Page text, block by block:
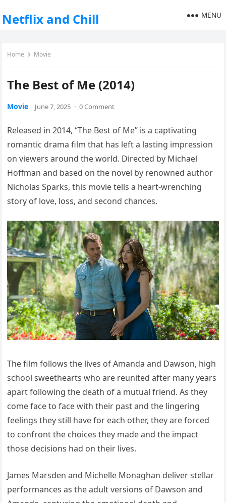
Netflix and Chill MENU
Home Movie
The Best of Me (2014)
Movie June 7, 2025 · 0 Comment
Released in 2014, “The Best of Me” is a captivating
romantic drama film that has left a lasting impression
on viewers around the world. Directed by Michael
Hoffman and based on the novel by renowned author
Nicholas Sparks, this movie tells a heart-wrenching
story of love, loss, and second chances.
The film follows the lives of Amanda and Dawson, high
school sweethearts who are reunited after many years
apart following the death of a mutual friend. As they
come face to face with their past and the lingering
feelings they still have for each other, they are forced
to confront the choices they made and the impact
those decisions had on their lives.
James Marsden and Michelle Monaghan deliver stellar
performances as the adult versions of Dawson and